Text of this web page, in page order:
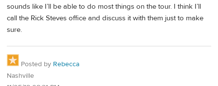
sounds like I’ll be able to do most things on the tour. I think I’ll
call the Rick Steves office and discuss it with them just to make
sure.
Posted by Rebecca
Nashville